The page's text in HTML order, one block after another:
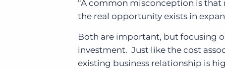
“A common misconception is
the real opportunity exists in
Both are important, but focusing
investment. Just like the cost
existing business relationship is